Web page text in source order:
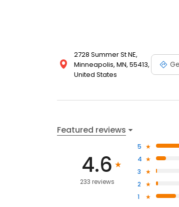
2728 Summer St NE,
Minneapolis, MN, 55413,
United States
Featured reviews
4.6
233 reviews
5
4
3
2
1